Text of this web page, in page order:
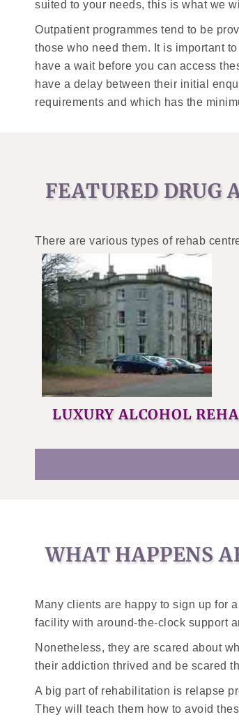
suited to your needs, this is what we
Outpatient programmes tend to be
those who need them. It is important
have a wait before you can access
have a delay between their initial
requirements and which has the
FEATURED DRUG
There are various types of rehab
LUXURY ALCOHOL
WHAT HAPPENS
Many clients are happy to sign up for
facility with around-the-clock support
Nonetheless, they are scared about
their addiction thrived and be scared
A big part of rehabilitation is relapse
They will teach them how to avoid